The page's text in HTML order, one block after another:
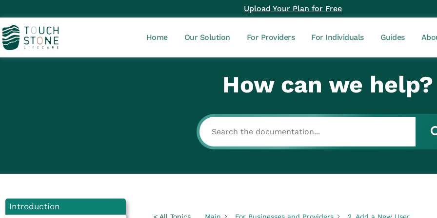
Upload Your Plan for Free
Home Our Solution For Providers For Individuals Guides
How can we help?
Introduction